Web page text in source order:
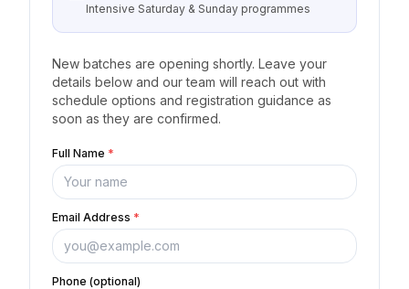
Intensive Saturday & Sunday programmes
New batches are opening shortly. Leave your
details below and our team will reach out with
schedule options and registration guidance as
soon as they are confirmed.
Full Name *
Email Address *
Phone (optional)